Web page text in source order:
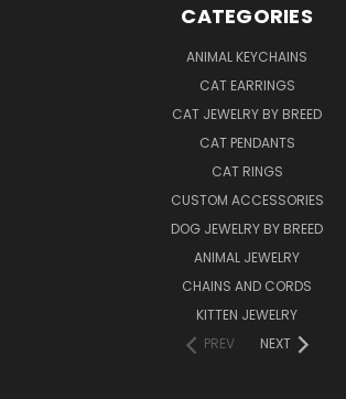
CATEGORIES
ANIMAL KEYCHAINS
CAT EARRINGS
CAT JEWELRY BY BREED
CAT PENDANTS
CAT RINGS
CUSTOM ACCESSORIES
DOG JEWELRY BY BREED
ANIMAL JEWELRY
CHAINS AND CORDS
KITTEN JEWELRY
PREV
NEXT